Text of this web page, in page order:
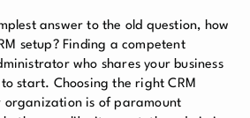
answer to the old question, how
setup? Finding a competent
who shares your business
start. Choosing the right CRM
is of paramount